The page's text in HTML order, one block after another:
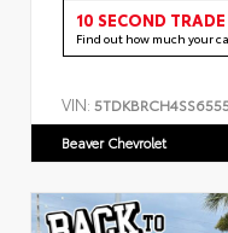
10 SECOND
Find out how much your
VIN:
Beaver Chevrolet